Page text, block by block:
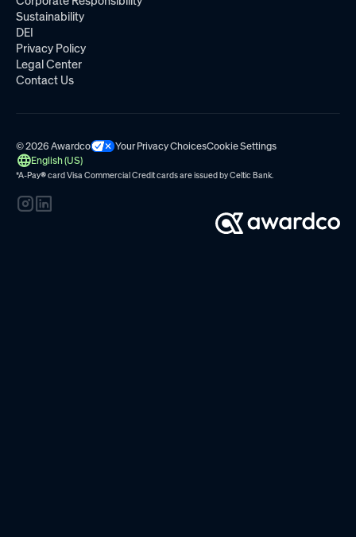
Sustainability
DEI
Privacy Policy
Legal Center
Contact Us
© 2026 Awardco Your Privacy ChoicesCookie Settings
English (US)
*A-Pay®card Visa Commercial Credit cards are issued byCeltic Bank.